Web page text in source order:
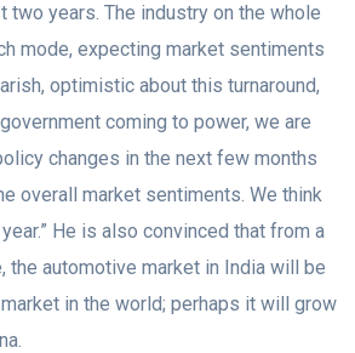
two years. The industry on the whole
mode, expecting market sentiments
optimistic about this turnaround,
coming to power, we are
changes in the next few months
overall market sentiments. We think
He is also convinced that from a
the automotive market in India will be
in the world; perhaps it will grow